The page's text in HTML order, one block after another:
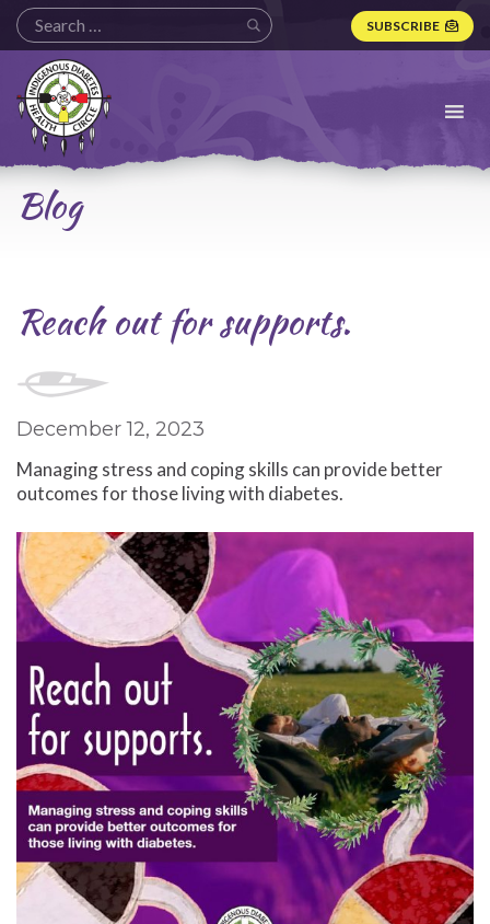
SUBSCRIBE
Indigenous
Diabetes
Health
Circle
Logo
Blog
Reach out for supports.
December 12, 2023
Managing stress and coping skills can provide better
outcomes for those living with diabetes.